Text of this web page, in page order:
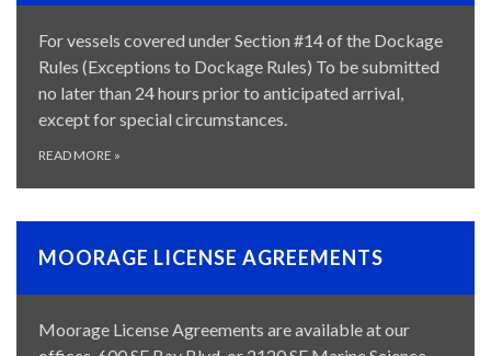
For vessels covered under Section #14 of the Dockage
Rules (Exceptions to Dockage Rules) To be submitted
no later than 24 hours prior to anticipated arrival,
except for special circumstances.
READ MORE »
MOORAGE LICENSE AGREEMENTS
Moorage License Agreements are available at our